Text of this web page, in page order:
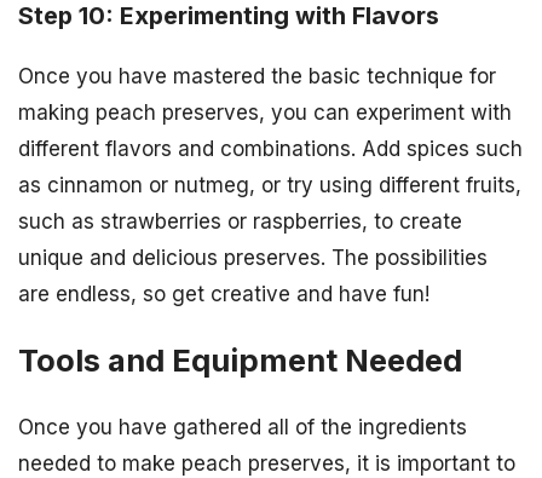
Step 10: Experimenting with Flavors
Once you have mastered the basic technique for
making peach preserves, you can experiment with
different flavors and combinations. Add spices such
as cinnamon or nutmeg, or try using different fruits,
such as strawberries or raspberries, to create
unique and delicious preserves. The possibilities
are endless, so get creative and have fun!
Tools and Equipment Needed
Once you have gathered all of the ingredients
needed to make peach preserves, it is important to